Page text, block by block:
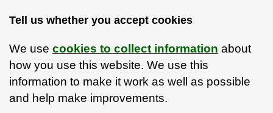
Tell us whether you accept cookies
We use cookies to collect information about
how you use this website. We use this
information to make it work as well as possible
and help make improvements.